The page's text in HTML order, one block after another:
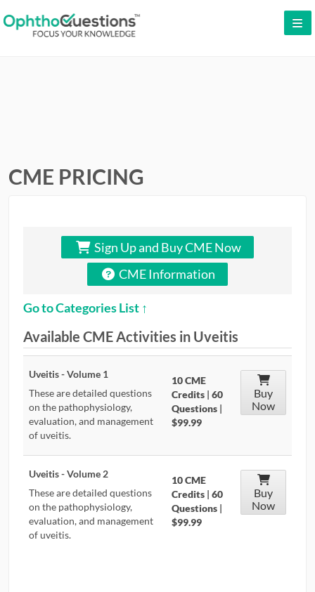
TESTIMONIALS
CONTRIBUTORS
CAREER CENTER
POSTS
FORUM
CME PRICING
Sign Up and Buy CME Now
CME Information
Go to Categories List ↑
Available CME Activities in Uveitis
Uveitis - Volume 1
These are detailed questions
on the pathophysiology,
evaluation, and management
of uveitis.
10 CME
Credits | 60
Questions |
$99.99
Buy
Now
Uveitis - Volume 2
These are detailed questions
on the pathophysiology,
evaluation, and management
of uveitis.
10 CME
Credits | 60
Questions |
$99.99
Buy
Now